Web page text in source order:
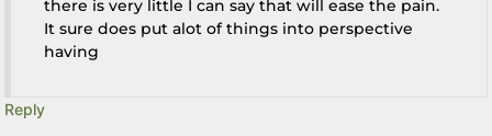
there is very little I can say that will ease the pain.
It sure does put alot of things into perspective
having
Reply